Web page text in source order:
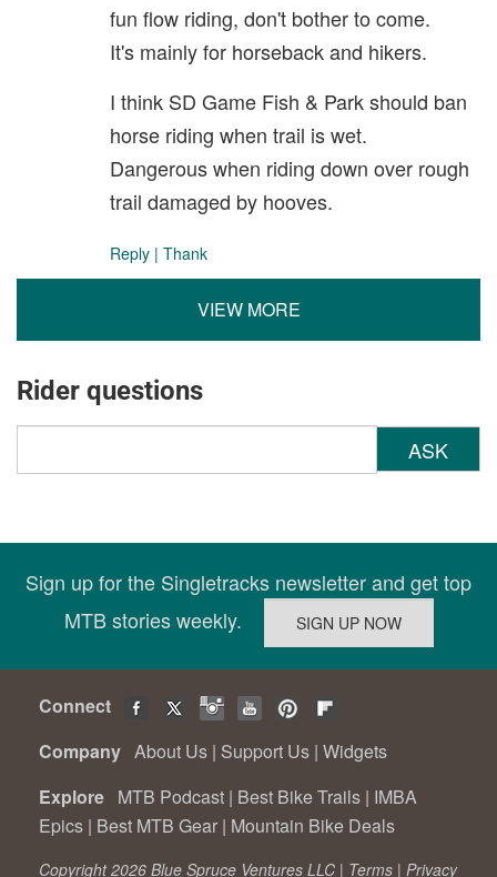
fun flow riding, don't bother to come.
It's mainly for horseback and hikers.
I think SD Game Fish & Park should ban
horse riding when trail is wet.
Dangerous when riding down over rough
trail damaged by hooves.
Reply | Thank
VIEW MORE
Rider questions
ASK
Sign up for the Singletracks newsletter and get top
MTB stories weekly.
Connect
Company About Us | Support Us | Widgets
Explore MTB Podcast | Best Bike Trails | IMBA
Epics | Best MTB Gear | Mountain Bike Deals
Copyright 2026 Blue Spruce Ventures LLC | Terms | Privacy